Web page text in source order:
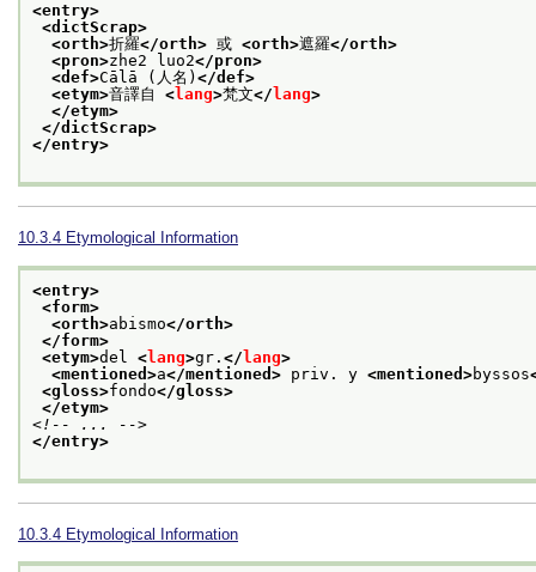
<entry>
<dictScrap>
<orth>折羅</orth> 或 <orth>遮羅</orth>
<pron>zhe2 luo2</pron>
<def>Cālā (人名) </def>
<etym>音譯自 <lang>梵文</ lang>
</etym>
</dictScrap>
</entry>
10.3.4 Etymological Information
<entry>
<form>
<orth>abismo</orth>
</form>
<etym>del <lang>gr. </lang>
<mentioned>a</mentioned> priv. y <mentioned>byssos
<gloss>fondo</gloss>
</etym>
<!-- ... -->
</entry>
10.3.4 Etymological Information